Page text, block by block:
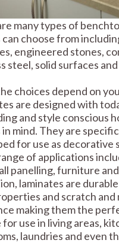
many types of
choose from
engineered stones,
steel, solid surfaces
choices depend on
are designed with
and style conscious
mind. They are
for use as decorative
of applications
panelling, furniture
laminates are
and scratch and
making them the
use in living areas,
laundries and even